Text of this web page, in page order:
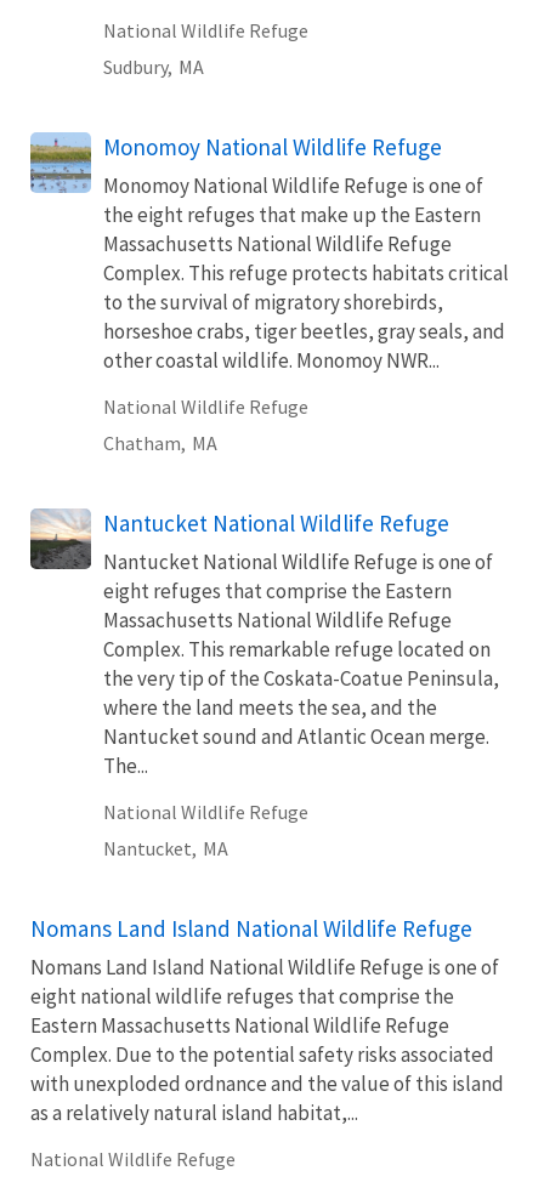
National Wildlife Refuge
Sudbury, MA
Monomoy National Wildlife Refuge
Monomoy National Wildlife Refuge is one of
the eight refuges that make up the Eastern
Massachusetts National Wildlife Refuge
Complex. This refuge protects habitats critical
to the survival of migratory shorebirds,
horseshoe crabs, tiger beetles, gray seals, and
other coastal wildlife. Monomoy NWR...
National Wildlife Refuge
Chatham, MA
Nantucket National Wildlife Refuge
Nantucket National Wildlife Refuge is one of
eight refuges that comprise the Eastern
Massachusetts National Wildlife Refuge
Complex. This remarkable refuge located on
the very tip of the Coskata-Coatue Peninsula,
where the land meets the sea, and the
Nantucket sound and Atlantic Ocean merge.
The...
National Wildlife Refuge
Nantucket, MA
Nomans Land Island National Wildlife Refuge
Nomans Land Island National Wildlife Refuge is one of
eight national wildlife refuges that comprise the
Eastern Massachusetts National Wildlife Refuge
Complex. Due to the potential safety risks associated
with unexploded ordnance and the value of this island
as a relatively natural island habitat,...
National Wildlife Refuge